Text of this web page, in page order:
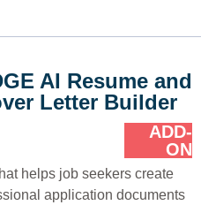
AI Resume and
Letter Builder
ADD-
ON
helps job seekers create
application documents